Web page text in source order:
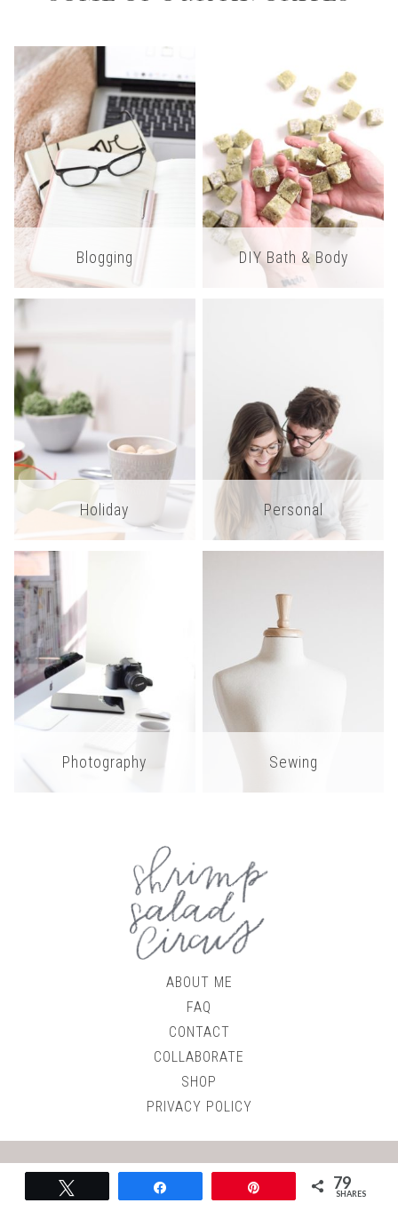
Blogging DIY Bath & Body
Holiday Personal
Photography Sewing
ABOUT ME
FAQ
CONTACT
COLLABORATE
SHOP
PRIVACY POLICY
Shrimp Salad Circus
Site byRoundhouse Designs
79
SHARES